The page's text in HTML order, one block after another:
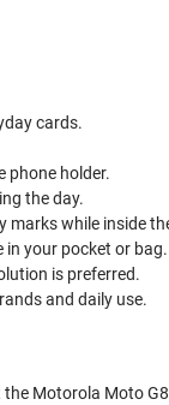
cards.
phone holder.
the day.
marks while inside
in your pocket or bag.
is preferred.
and daily use.
Motorola Moto